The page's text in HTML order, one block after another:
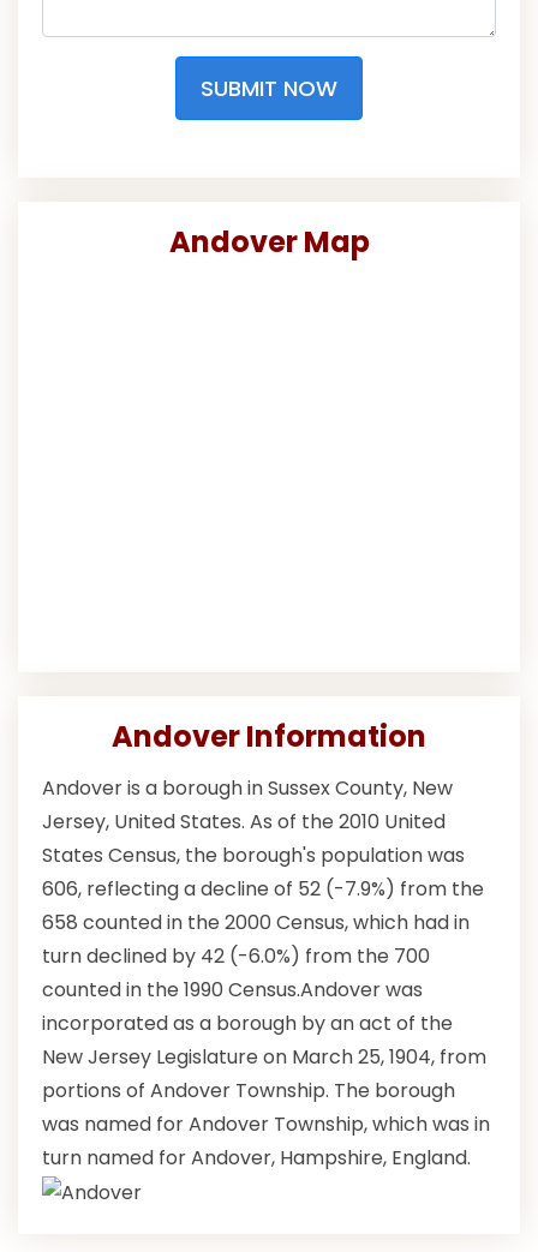
SUBMIT NOW
Andover Map
Andover Information
Andover is a borough in Sussex County, New
Jersey, United States. As of the 2010 United
States Census, the borough's population was
606, reflecting a decline of 52 (-7.9%) from the
658 counted in the 2000 Census, which had in
turn declined by 42 (-6.0%) from the 700
counted in the 1990 Census.Andover was
incorporated as a borough by an act of the
New Jersey Legislature on March 25, 1904, from
portions of Andover Township. The borough
was named for Andover Township, which was in
turn named for Andover, Hampshire, England.